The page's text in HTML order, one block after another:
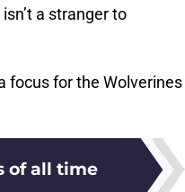
a stranger to
focus for the Wolverines
of all time